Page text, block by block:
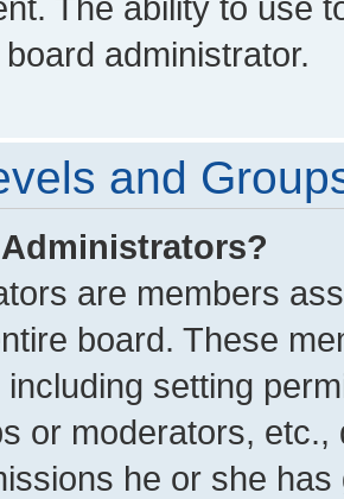
administrator.
and
are members
board. These
including setting
or moderators,
he or she